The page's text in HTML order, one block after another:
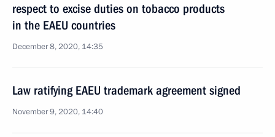
respect to excise duties on tobacco products
in the EAEU countries
December 8, 2020, 14:35
Law ratifying EAEU trademark agreement signed
November 9, 2020, 14:40